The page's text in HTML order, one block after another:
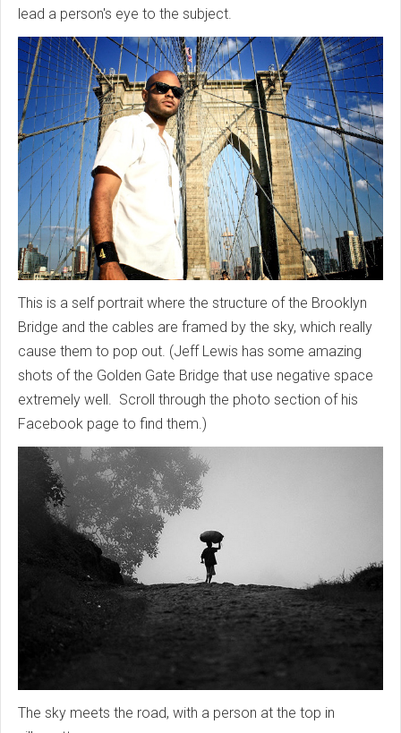
lead a person's eye to the subject.
This is a self portrait where the structure of the Brooklyn
Bridge and the cables are framed by the sky, which really
cause them to pop out. (Jeff Lewis has some amazing
shots of the Golden Gate Bridge that use negative space
extremely well. Scroll through the photo section of his
Facebook page to find them.)
The sky meets the road, with a person at the top in